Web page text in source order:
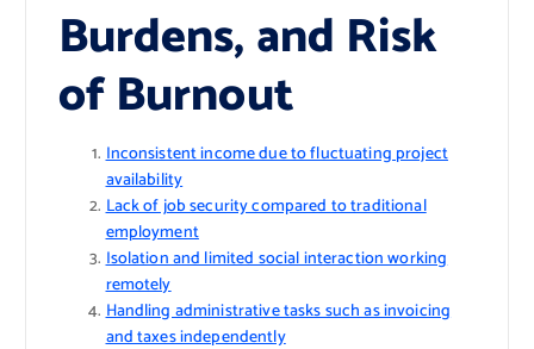
Burdens, and Risk
of Burnout
Inconsistent income due to fluctuating project
availability
Lack of job security compared to traditional
employment
Isolation and limited social interaction working
remotely
Handling administrative tasks such as invoicing
and taxes independently